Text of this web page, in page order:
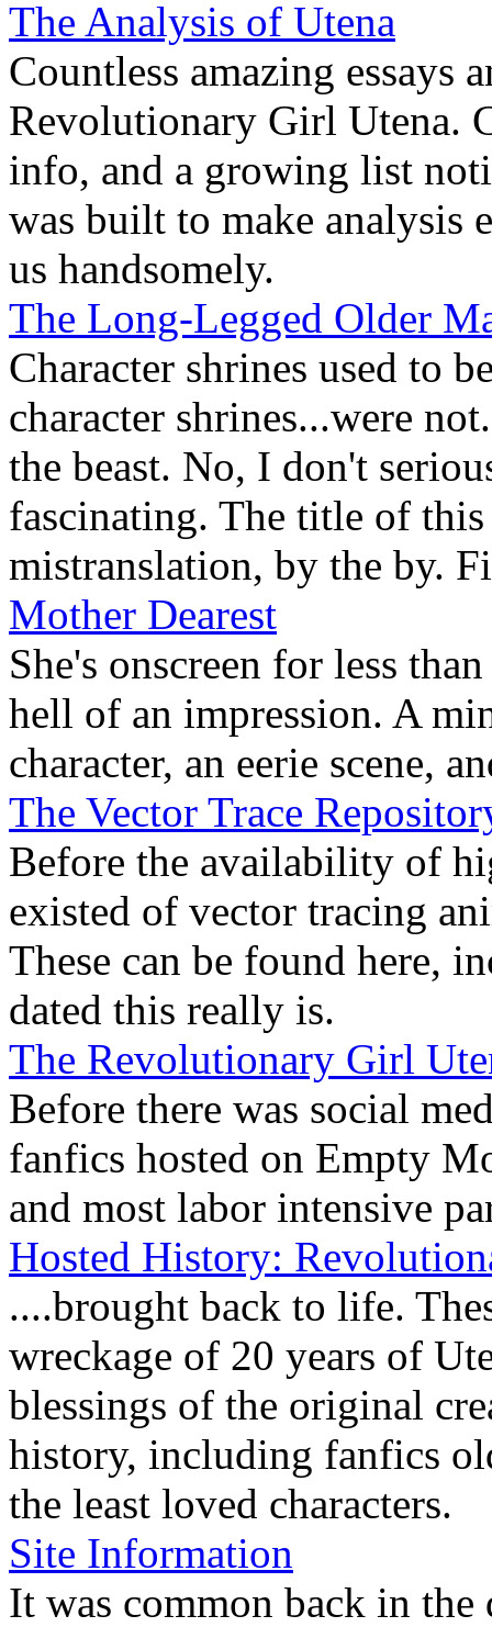
The Analysis of Utena
Countless amazing essays
Revolutionary Girl Utena.
info, and a growing list
was built to make analysis
us handsomely.
The Long-Legged Older
Character shrines used to
character shrines...were
the beast. No, I don't
fascinating. The title of this
mistranslation, by the by.
Mother Dearest
She's onscreen for less
hell of an impression. A
character, an eerie scene,
The Vector Trace
Before the availability of
existed of vector tracing
These can be found here,
dated this really is.
The Revolutionary Girl
Before there was social
fanfics hosted on Empty
and most labor intensive
Hosted History:
....brought back to life.
wreckage of 20 years of
blessings of the original
history, including fanfics
the least loved characters.
Site Information
It was common back in